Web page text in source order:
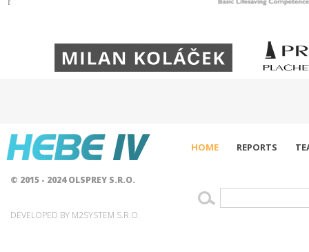
HOME REPORTS
© 2015 - 2024 OLSPREY S.R.O.
DEVELOPED BY M2SYSTEM S.R.O.